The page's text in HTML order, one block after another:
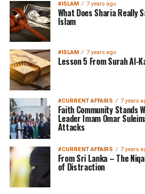
#ISLAM 7 years ago
What Does Sharia Really
Islam
#ISLAM 7 years ago
Lesson 5 From Surah Al-
#CURRENT AFFAIRS 7 years
Faith Community Stands
Leader Imam Omar
Attacks
#CURRENT AFFAIRS 7 years
From Sri Lanka – The
of Distraction